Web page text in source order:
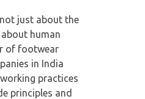
just about the
human
offootwear
in India
practices
principles and